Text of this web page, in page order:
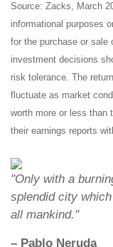
Source: Zacks, March
informational purposes
for the purchase or
investment decisions
risk tolerance. The
fluctuate as market
worth more or less than
their earnings reports
"Only with a
splendid city
all mankind."
– Pablo Neruda